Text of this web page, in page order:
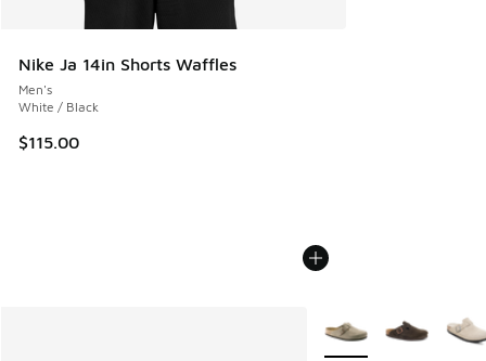
Nike Ja 14in Shorts Waffles
Men's
White / Black
$115.00
More Colors Available